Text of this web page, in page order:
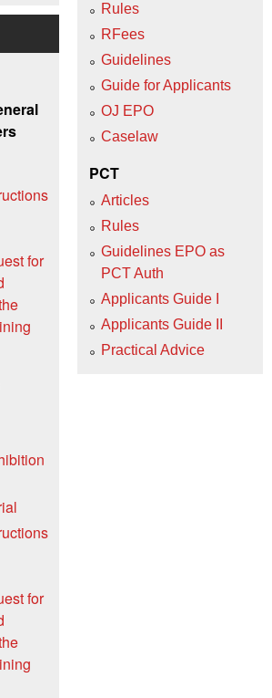
for
for
Rules
RFees
Guidelines
Guide for Applicants
OJ EPO
Caselaw
PCT
Articles
Rules
Guidelines EPO as
PCT Auth
Applicants Guide I
Applicants Guide II
Practical Advice